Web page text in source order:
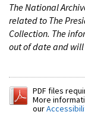
The National
related to The
Collection. The
out of date and
PDF files
More
our